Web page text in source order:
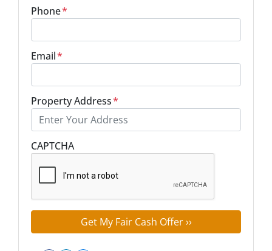
Phone*
Email*
Property Address*
CAPTCHA